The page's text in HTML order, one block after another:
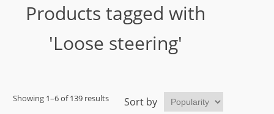
Products tagged with
'Loose steering'
Showing 1–6 of 139 results
Sort by